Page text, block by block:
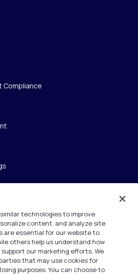
Compliance
Suite 130
technologies to improve
content, and analyze site
are essential for our website to
others help us understand how
our marketing efforts. We
that may use cookies for
purposes. You can choose to